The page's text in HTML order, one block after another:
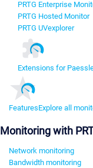
PRTG Enterprise
PRTG Hosted Monitor
PRTG UVexplorer
Extensions for
FeaturesExplore all
Monitoring with
Network monitoring
Bandwidth monitoring